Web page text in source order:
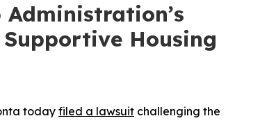
Housing
today filed a lawsuit challenging the